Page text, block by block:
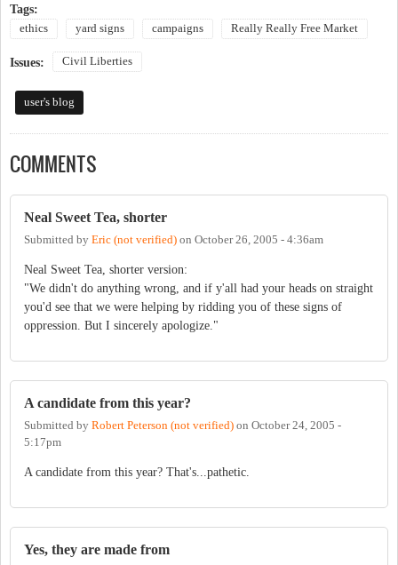
Tags:
ethics yard signs campaigns Really Really Free Market
Issues: Civil Liberties
user's blog
COMMENTS
Neal Sweet Tea, shorter
Submitted by Eric (not verified) on October 26, 2005 - 4:36am
Neal Sweet Tea, shorter version:
"We didn't do anything wrong, and if y'all had your heads on straight
you'd see that we were helping by ridding you of these signs of
oppression. But I sincerely apologize."
A candidate from this year?
Submitted by Robert Peterson (not verified) on October 24, 2005 -
5:17pm
A candidate from this year? That's...pathetic.
Yes, they are made from